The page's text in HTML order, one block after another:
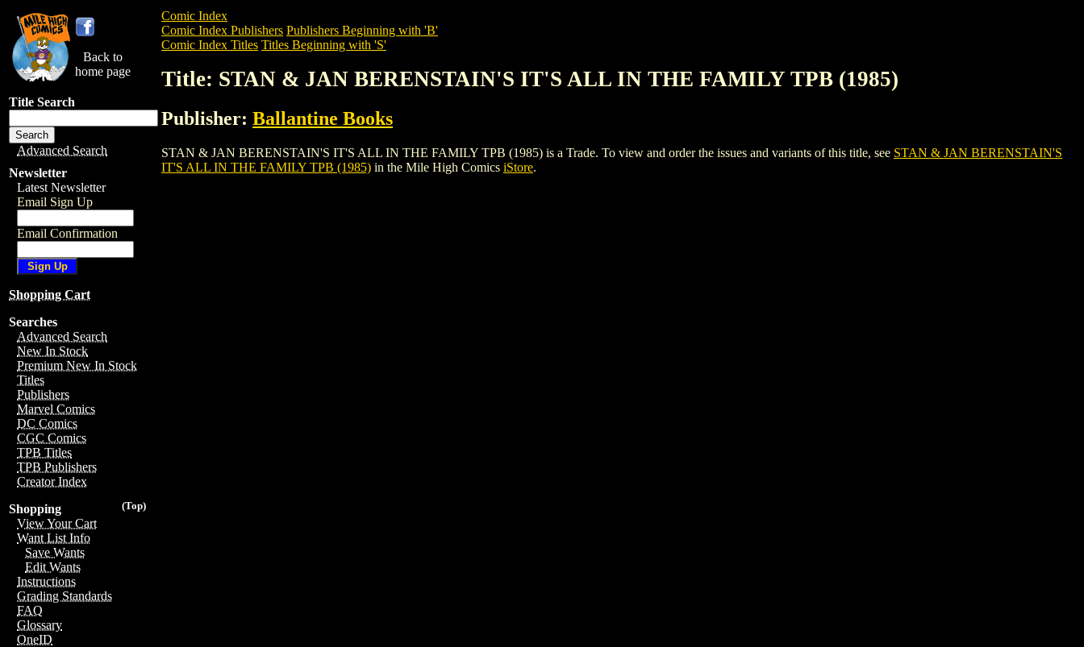
Back to
home page
Title Search
Advanced Search
Newsletter
Latest Newsletter
Email Sign Up
Email Confirmation
Shopping Cart
Searches
Advanced Search
New In Stock
Premium New In Stock
Titles
Publishers
Marvel Comics
DC Comics
CGC Comics
TPB Titles
TPB Publishers
Creator Index
(Top)
Shopping
View Your Cart
Want List Info
Save Wants
Edit Wants
Instructions
Grading Standards
FAQ
Glossary
OneID
Comic Index
Comic Index Publishers Publishers Beginning with 'B'
Comic Index Titles Titles Beginning with 'S'
Title: STAN & JAN BERENSTAIN'S IT'S ALL IN THE FAMILY TPB (1985)
Publisher: Ballantine Books
STAN & JAN BERENSTAIN'S IT'S ALL IN THE FAMILY TPB (1985) is a Trade. To view and order the issues and variants of this title, see STAN & JAN BERENSTAIN'S
IT'S ALL IN THE FAMILY TPB (1985) in the Mile High Comics iStore.